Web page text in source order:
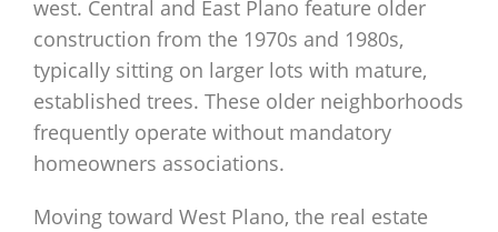
west. Central and East Plano feature older
construction from the 1970s and 1980s,
typically sitting on larger lots with mature,
established trees. These older neighborhoods
frequently operate without mandatory
homeowners associations.
Moving toward West Plano, the real estate